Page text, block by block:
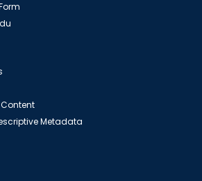
Metadata